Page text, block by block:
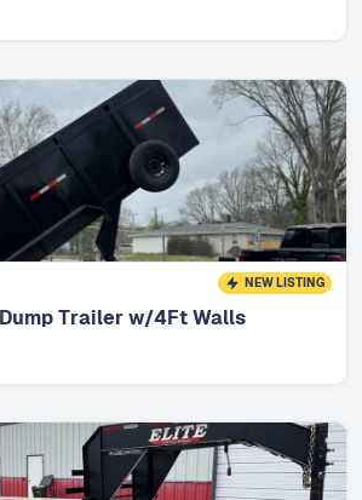
NEW LISTING
Trailer w/4Ft Walls